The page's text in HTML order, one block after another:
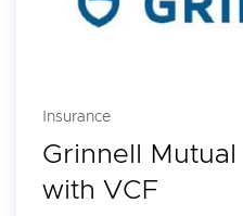
Insurance
Grinnell Mutual
with VCF